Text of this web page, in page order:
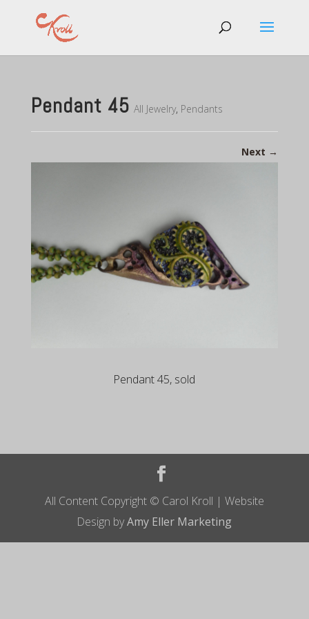
Pendant 45 All Jewelry, Pendants
Next →
Pendant 45, sold
All Content Copyright © Carol Kroll | Website
Design byAmy Eller Marketing